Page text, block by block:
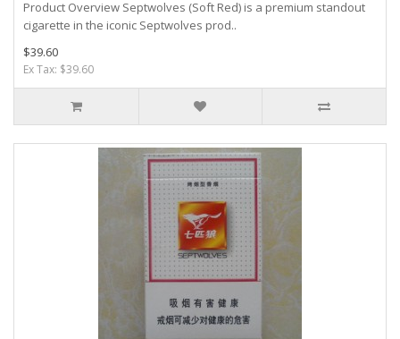
Product Overview Septwolves (Soft Red) is a premium standout
cigarette in the iconic Septwolves prod..
$39.60
Ex Tax: $39.60